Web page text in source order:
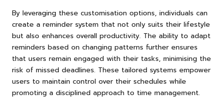
By leveraging these customisation options, individuals can
create a reminder system that not only suits their lifestyle
but also enhances overall productivity. The ability to adapt
reminders based on changing patterns further ensures
that users remain engaged with their tasks, minimising the
risk of missed deadlines. These tailored systems empower
users to maintain control over their schedules while
promoting a disciplined approach to time management.